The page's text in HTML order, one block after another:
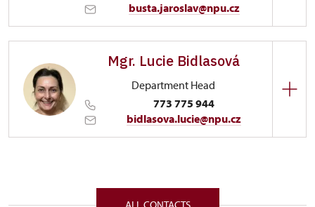
busta.jaroslav@npu.cz
Zámecký park 1/, Slatiňany 53821
Mgr. Lucie Bidlasová
Department Head
773 775 944
bidlasova.lucie@npu.cz